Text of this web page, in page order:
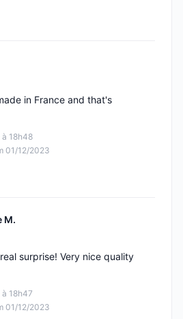
18h48
01/12/2023
in France and that's
M.
18h47
01/12/2023
surprise! Very nice quality